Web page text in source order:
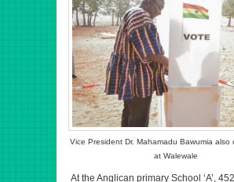
Vice President Dr. Mahamadu Bawumia also
at Walewale
At the Anglican primary School ‘A’,